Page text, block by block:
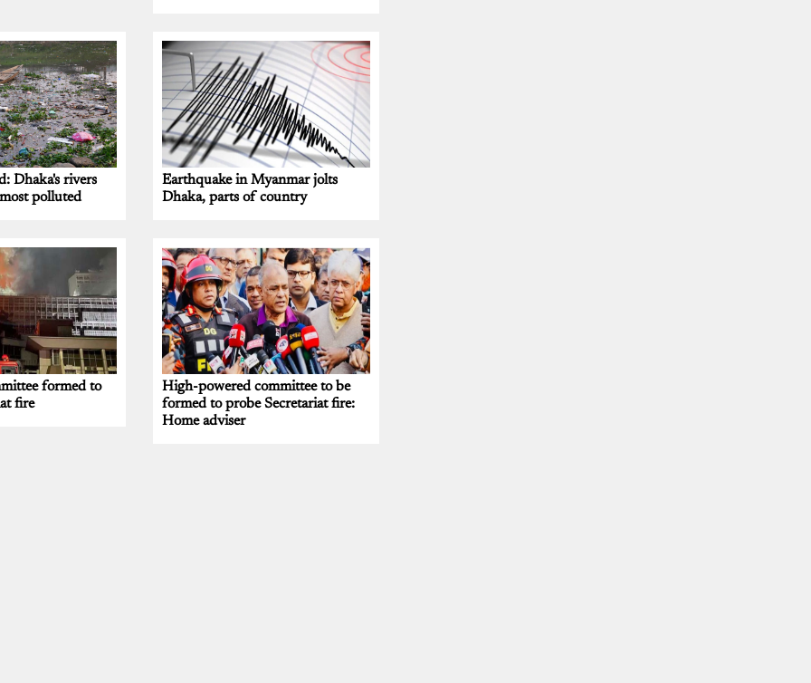
Dhaka's rivers
polluted
Earthquake in Myanmar jolts
Dhaka, parts of country
formed to
fire
High-powered committee to be
formed to probe Secretariat fire:
Home adviser